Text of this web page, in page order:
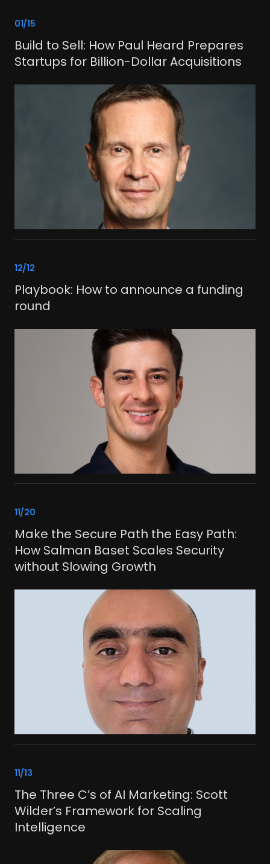
01/15
Build to Sell: How Paul Heard Prepares
Startups for Billion-Dollar Acquisitions
12/12
Playbook: How to announce a funding
round
11/20
Make the Secure Path the Easy Path:
How Salman Baset Scales Security
without Slowing Growth
11/13
The Three C’s of AI Marketing: Scott
Wilder’s Framework for Scaling
Intelligence